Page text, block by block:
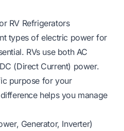
RV Refrigerators
types of electric power for
RVs use both AC
(Direct Current) power.
purpose for your
helps you manage
Generator, Inverter)